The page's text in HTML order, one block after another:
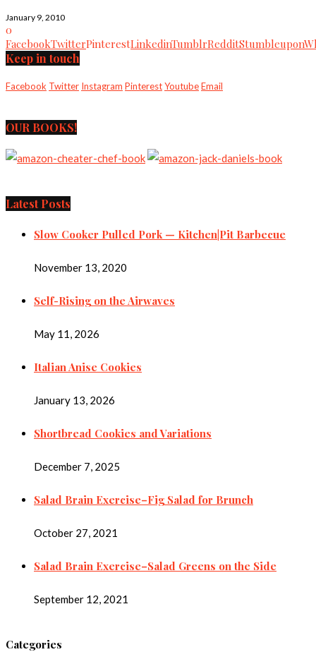
January 9, 2010
0
FacebookTwitterPinterestLinkedinTumblrRedditStumbleupon
Keep in touch
Facebook Twitter Instagram PinterestYoutubeEmail
OUR BOOKS!
Latest Posts
Slow Cooker Pulled Pork — Kitchen|Pit Barbecue
November 13, 2020
Self-Rising on the Airwaves
May 11, 2026
Italian Anise Cookies
January 13, 2026
Shortbread Cookies and Variations
December 7, 2025
Salad Brain Exercise–Fig Salad for Brunch
October 27, 2021
Salad Brain Exercise–Salad Greens on the Side
September 12, 2021
Categories